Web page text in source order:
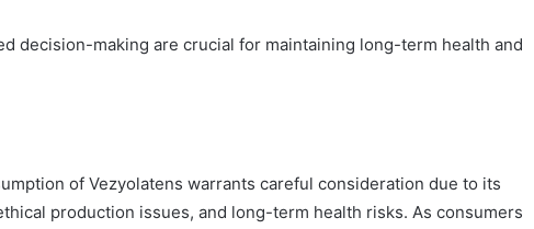
decision-making are crucial for maintaining long-term health and
of Vezyolatens warrants careful consideration due to its
production issues, and long-term health risks. As consumers